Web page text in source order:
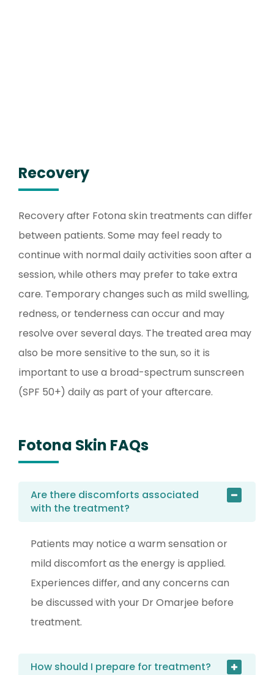
Recovery
Recovery after Fotona skin treatments can differ
between patients. Some may feel ready to
continue with normal daily activities soon after a
session, while others may prefer to take extra
care. Temporary changes such as mild swelling,
redness, or tenderness can occur and may
resolve over several days. The treated area may
also be more sensitive to the sun, so it is
important to use a broad-spectrum sunscreen
(SPF 50+) daily as part of your aftercare.
Fotona Skin FAQs
Are there discomforts associated
with the treatment?
Patients may notice a warm sensation or
mild discomfort as the energy is applied.
Experiences differ, and any concerns can
be discussed with your Dr Omarjee before
treatment.
How should I prepare for treatment?